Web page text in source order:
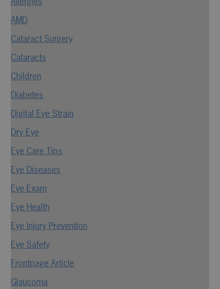
AMD
Cataract Surgery
Cataracts
Children
Diabetes
Digital Eye Strain
Dry Eye
Eye Care Tips
Eye Diseases
Eye Exam
Eye Health
Eye Injury Prevention
Eye Safety
Frontpage Article
Glaucoma